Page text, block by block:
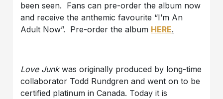
been seen. Fans can pre-order the album now
and receive the anthemic favourite “I’m An
Adult Now”. Pre-order the album HERE.
Love Junkwas originally produced by long-time
collaborator Todd Rundgren and went on to be
certified platinum in Canada. Today it is